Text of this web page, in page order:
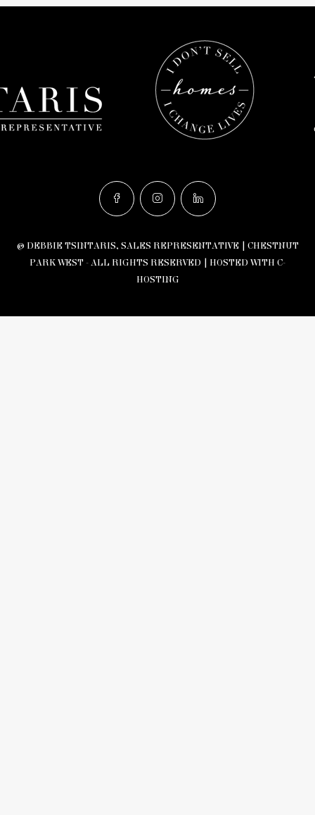
© DEBBIE TSINTARIS, SALES REPRESENTATIVE | CHESTNUT
PARK WEST - ALL RIGHTS RESERVED | HOSTED WITH C-
HOSTING